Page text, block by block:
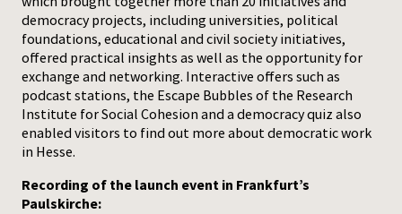
democracy projects, including universities, political
foundations, educational and civil society initiatives,
offered practical insights as well as the opportunity for
exchange and networking. Interactive offers such as
podcast stations, the Escape Bubbles of the Research
Institute for Social Cohesion and a democracy quiz also
enabled visitors to find out more about democratic work
in Hesse.
Recording of the launch event in Frankfurt’s
Paulskirche: